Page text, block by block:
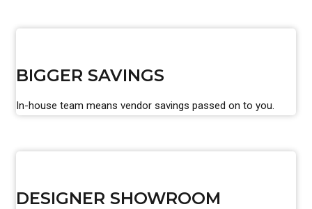
BIGGER SAVINGS
In-house team means vendor savings passed on to you.
DESIGNER SHOWROOM